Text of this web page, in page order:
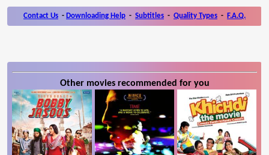
Contact Us - Downloading Help - Subtitles - Quality Types - F.A.Q.
Other movies recommended for you